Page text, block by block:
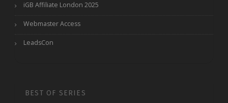
iGB Affiliate London 2025
Webmaster Access
LeadsCon
BEST OF SERIES